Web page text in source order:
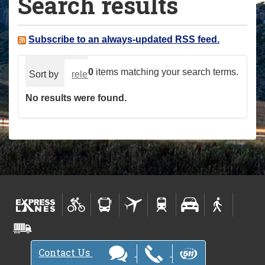
a
e Subscribe to an always-updated RSS feed.
0 items matching your search terms.
Sort by relevance date (newest first)
No results were found.
Contact Us